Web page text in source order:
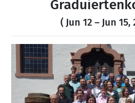
( Jun 12 – Jun 15,